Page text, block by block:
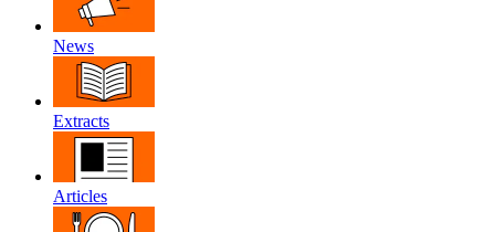
News
Extracts
Articles